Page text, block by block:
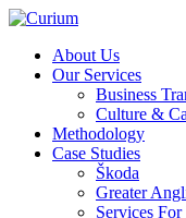
About Us
Our Services
Business
Culture &
Methodology
Case Studies
Škoda
Greater
Services